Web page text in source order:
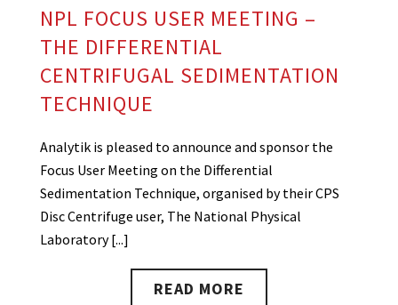
NPL FOCUS USER MEETING –
THE DIFFERENTIAL
CENTRIFUGAL SEDIMENTATION
TECHNIQUE
Analytik is pleased to announce and sponsor the
Focus User Meeting on the Differential
Sedimentation Technique, organised by their CPS
Disc Centrifuge user, The National Physical
Laboratory [...]
READ MORE